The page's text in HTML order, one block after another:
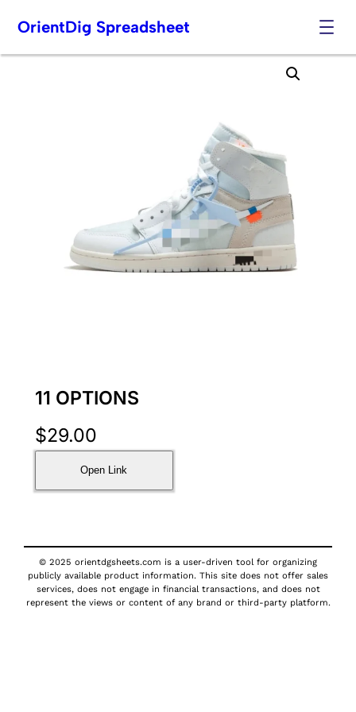
Skip
OrientDig Spreadsheet
11 OPTIONS
$29.00
Open Link
© 2025 orientdgsheets.com is a user-driven tool for organizing
publicly available product information. This site does not offer sales
services, does not engage in financial transactions, and does not
represent the views or content of any brand or third-party platform.